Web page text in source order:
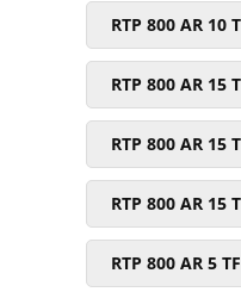
RTP 800 AR 10
RTP 800 AR 15
RTP 800 AR 15
RTP 800 AR 15
RTP 800 AR 5